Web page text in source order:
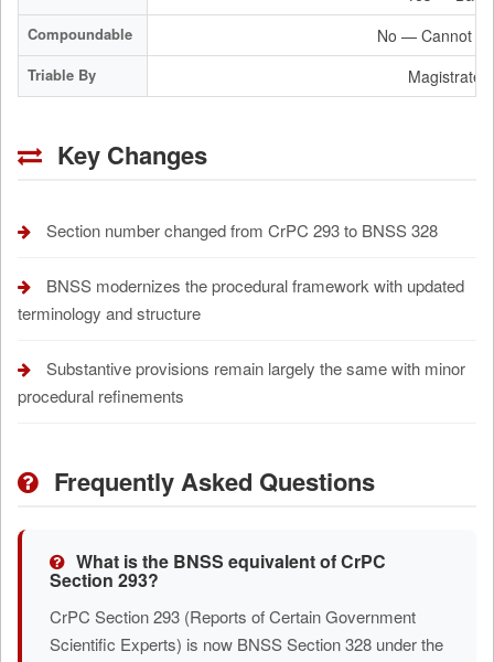
Compoundable No — Cannot
Triable By Magistrate
Key Changes
Section number changed from CrPC 293 to BNSS 328
BNSS modernizes the procedural framework with updated
terminology and structure
Substantive provisions remain largely the same with minor
procedural refinements
Frequently Asked Questions
What is the BNSS equivalent of CrPC
Section 293?
CrPC Section 293 (Reports of Certain Government
Scientific Experts) is now BNSS Section 328 under the